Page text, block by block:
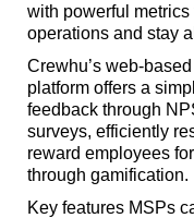
with powerful
operations and stay
Crewhu’s web-
platform offers a
feedback through
surveys, efficiently
reward employees
through gamification.
Key features MSPs